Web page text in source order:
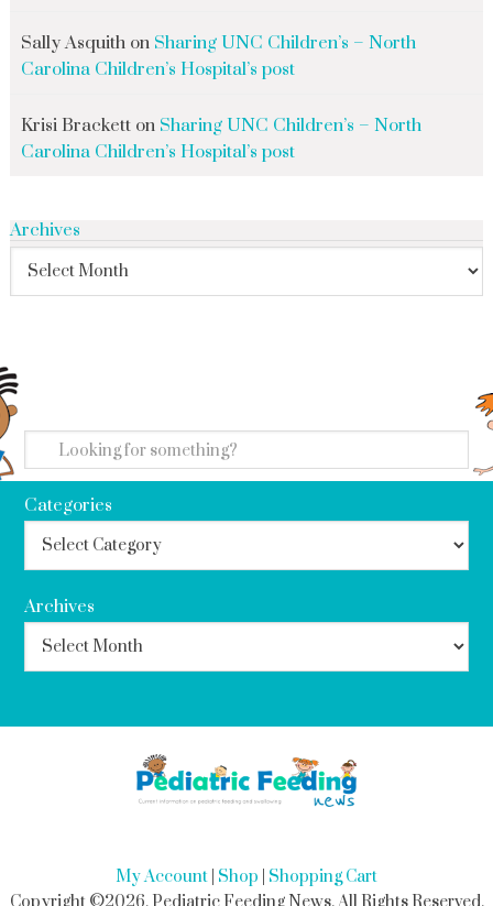
Sally Asquithon Sharing UNC Children’s – North
Carolina Children’s Hospital’s post
Krisi Bracketton Sharing UNC Children’s – North
Carolina Children’s Hospital’s post
Archives
Categories
Archives
My Account Shop Shopping Cart